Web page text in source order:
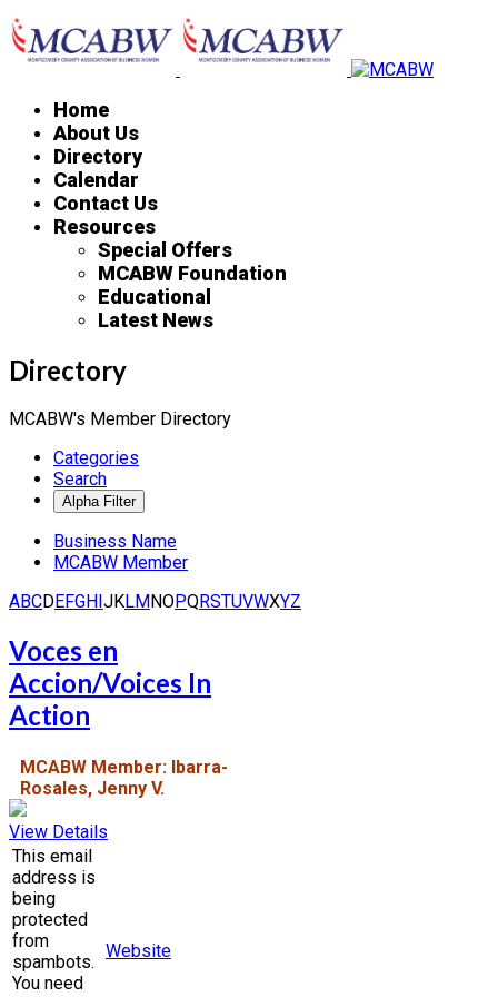
Home
About Us
Directory
Calendar
Contact Us
Resources
Special Offers
MCABW Foundation
Educational
Latest News
Directory
MCABW's Member Directory
Categories
Search
Business Name
MCABW Member
ABCDEFGHIJKLMNOPQRSTUVWXYZ
Voces en
Accion/Voices In
Action
MCABW Member: Ibarra-
Rosales, Jenny V.
View Details
This email
address is
being
protected
from
spambots.
You need
Website